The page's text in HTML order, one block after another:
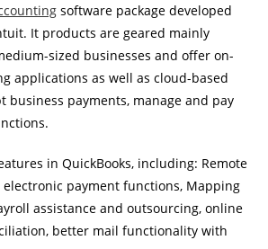
software package developed
It products are geared mainly
sized businesses and offer on-
applications as well as cloud-based
business payments, manage and pay
in QuickBooks, including: Remote
electronic payment functions, Mapping
assistance and outsourcing, online
better mail functionality with